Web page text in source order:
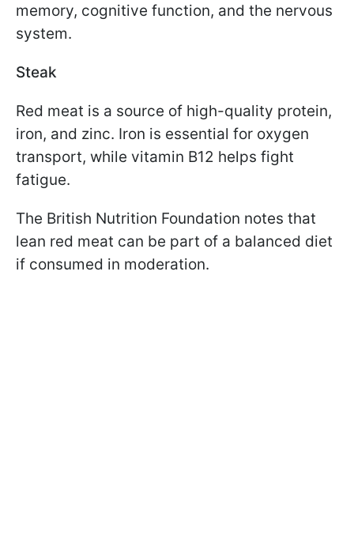
memory, cognitive function, and the nervous
system.
Steak
Red meat is a source of high-quality protein,
iron, and zinc. Iron is essential for oxygen
transport, while vitamin B12 helps fight
fatigue.
The British Nutrition Foundation notes that
lean red meat can be part of a balanced diet
if consumed in moderation.